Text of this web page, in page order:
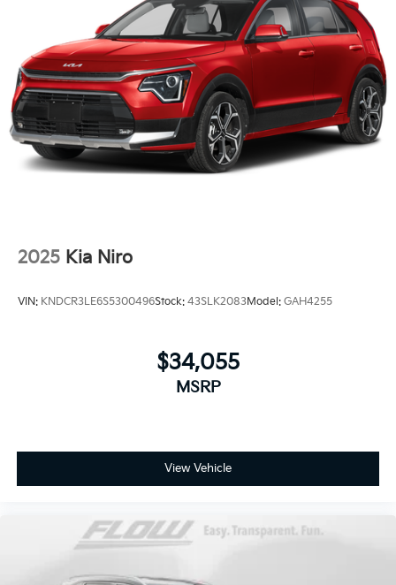
2025 Kia Niro
VIN: KNDCR3LE6S5300496Stock: 43SLK2083Model: GAH4255
$34,055
MSRP
View Vehicle